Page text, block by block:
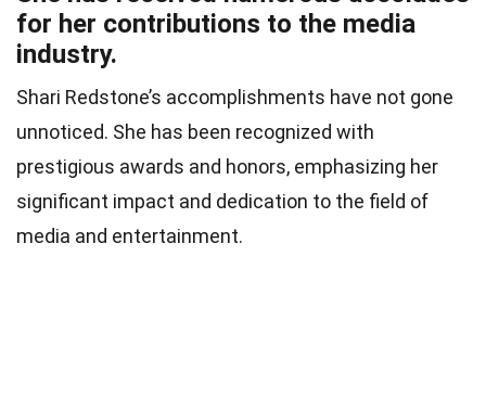
for her contributions to the media
industry.
Shari Redstone’s accomplishments have not gone
unnoticed. She has been recognized with
prestigious awards and honors, emphasizing her
significant impact and dedication to the field of
media and entertainment.